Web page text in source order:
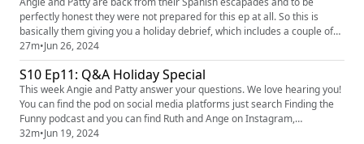
perfectly honest they were not prepared for this ep at all. So this is
basically them giving you a holiday debrief, which includes a couple of
book reviews, a couple of Patty incidents and some dragonfly
discussion! They also had a cracking dickish behaviour in from a
listener! They love hearing you! You can find the pod on social...
27m•Jun 26, 2024
S10 Ep11: Q&A Holiday Special
This week Angie and Patty answer your questions. We love hearing you!
You can find the pod on social media platforms just search Finding the
Funny podcast and you can find Ruth and Ange on Instagram,
@ruth_corden and @angecorden, or send us an email
32m•Jun 19, 2024